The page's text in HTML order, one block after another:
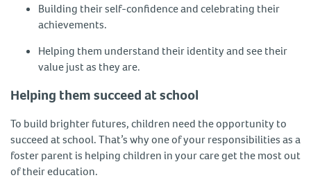
Building their self-confidence and celebrating their
achievements.
Helping them understand their identity and see their
value just as they are.
Helping them succeed at school
To build brighter futures, children need the opportunity to
succeed at school. That’s why one of your responsibilities as a
foster parent is helping children in your care get the most out
of their education.